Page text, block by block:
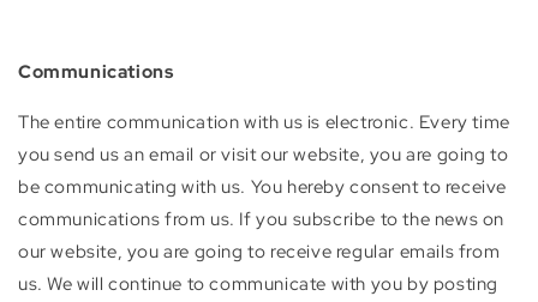
Communications
The entire communication with us is electronic. Every time
you send us an email or visit our website, you are going to
be communicating with us. You hereby consent to receive
communications from us. If you subscribe to the news on
our website, you are going to receive regular emails from
us. We will continue to communicate with you by posting